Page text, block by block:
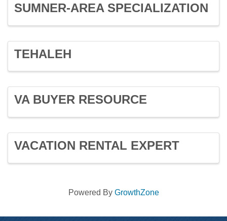
SUMNER-AREA SPECIALIZATION
TEHALEH
VA BUYER RESOURCE
VACATION RENTAL EXPERT
Powered By GrowthZone